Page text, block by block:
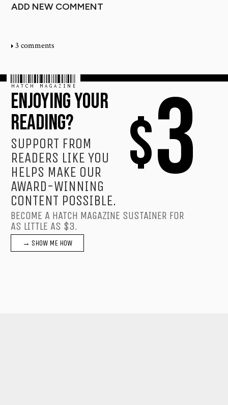
ADD NEW COMMENT
3 comments
$3
HATCH MAGAZINE
ENJOYING YOUR
READING?
SUPPORT FROM
READERS LIKE YOU
HELPS MAKE OUR
AWARD-WINNING
CONTENT POSSIBLE.
BECOME A HATCH MAGAZINE SUSTAINER FOR
AS LITTLE AS $3.
→ SHOW ME HOW